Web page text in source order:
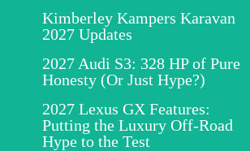
Kimberley Kampers Karavan
2027 Updates
2027 Audi S3: 328 HP of Pure
Honesty (Or Just Hype?)
2027 Lexus GX Features:
Putting the Luxury Off-Road
Hype to the Test